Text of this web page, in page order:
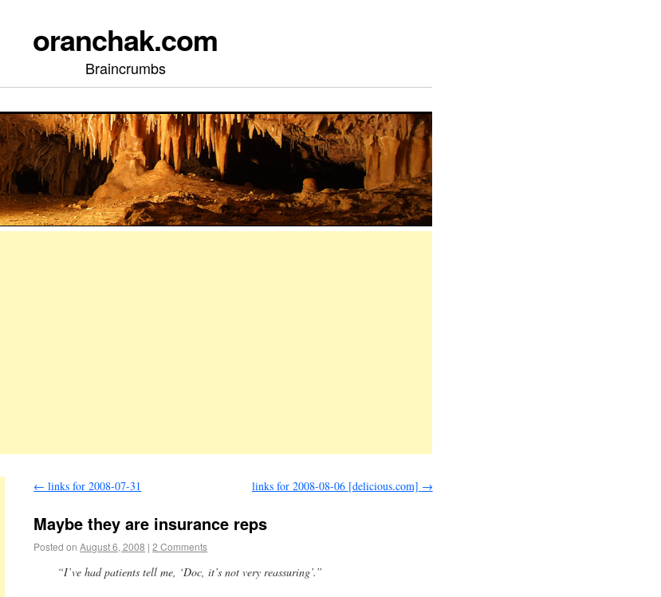
oranchak.com
Braincrumbs
← links for 2008-07-31 links for 2008-08-06 [delicious.com] →
Maybe they are insurance reps
Posted on August 6, 2008 | 2 Comments
“I’ve had patients tell me, ‘Doc, it’s not very reassuring’.”